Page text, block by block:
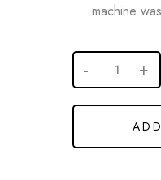
machine